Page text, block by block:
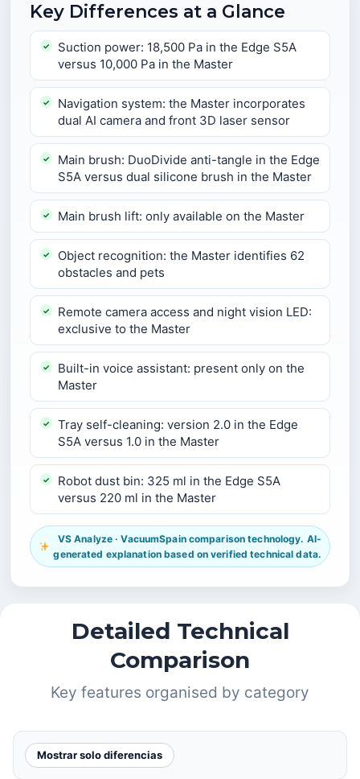
Key Differences at a Glance
Suction power: 18,500 Pa in the Edge S5A
versus 10,000 Pa in the Master
Navigation system: the Master incorporates
dual AI camera and front 3D laser sensor
Main brush: DuoDivide anti-tangle in the Edge
S5A versus dual silicone brush in the Master
Main brush lift: only available on the Master
Object recognition: the Master identifies 62
obstacles and pets
Remote camera access and night vision LED:
exclusive to the Master
Built-in voice assistant: present only on the
Master
Tray self-cleaning: version 2.0 in the Edge
S5A versus 1.0 in the Master
Robot dust bin: 325 ml in the Edge S5A
versus 220 ml in the Master
VS Analyze · VacuumSpain comparison technology. AI-
generated explanation based on verified technical data.
Detailed Technical
Comparison
Key features organised by category
Mostrar solo diferencias